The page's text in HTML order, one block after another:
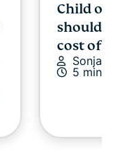
Child
cost of
Sonja
5 mins